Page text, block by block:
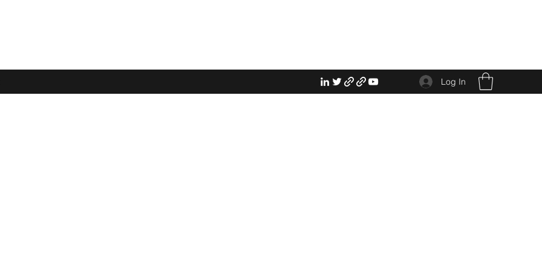
Log In